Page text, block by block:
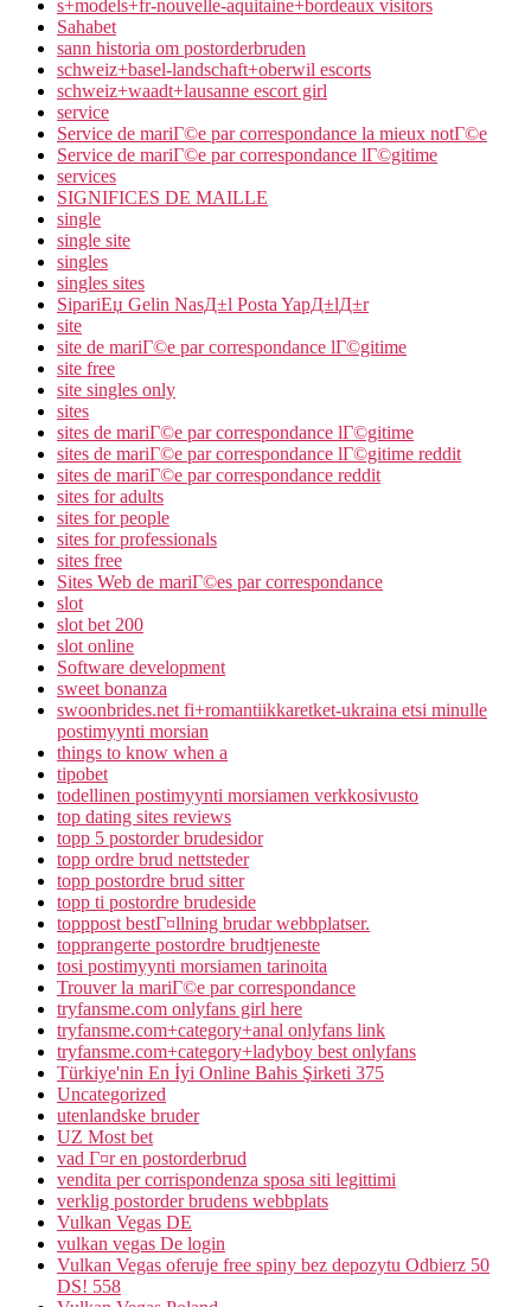
s+models+fr-nouvelle-aquitaine+bordeaux visitors
Sahabet
sann historia om postorderbruden
schweiz+basel-landschaft+oberwil escorts
schweiz+waadt+lausanne escort girl
service
Service de mariГ©e par correspondance la mieux notГ©e
Service de mariГ©e par correspondance lГ©gitime
services
SIGNIFICES DE MAILLE
single
single site
singles
singles sites
SipariЕџ Gelin NasД±l Posta YapД±lД±r
site
site de mariГ©e par correspondance lГ©gitime
site free
site singles only
sites
sites de mariГ©e par correspondance lГ©gitime
sites de mariГ©e par correspondance lГ©gitime reddit
sites de mariГ©e par correspondance reddit
sites for adults
sites for people
sites for professionals
sites free
Sites Web de mariГ©es par correspondance
slot
slot bet 200
slot online
Software development
sweet bonanza
swoonbrides.net fi+romantiikkaretket-ukraina etsi minulle
postimyynti morsian
things to know when a
tipobet
todellinen postimyynti morsiamen verkkosivusto
top dating sites reviews
topp 5 postorder brudesidor
topp ordre brud nettsteder
topp postordre brud sitter
topp ti postordre brudeside
topppost bestГ¤llning brudar webbplatser.
topprangerte postordre brudtjeneste
tosi postimyynti morsiamen tarinoita
Trouver la mariГ©e par correspondance
tryfansme.com onlyfans girl here
tryfansme.com+category+anal onlyfans link
tryfansme.com+category+ladyboy best onlyfans
Türkiye'nin En İyi Online Bahis Şirketi 375
Uncategorized
utenlandske bruder
UZ Most bet
vad Г¤r en postorderbrud
vendita per corrispondenza sposa siti legittimi
verklig postorder brudens webbplats
Vulkan Vegas DE
vulkan vegas De login
Vulkan Vegas oferuje free spiny bez depozytu Odbierz 50
DS! 558